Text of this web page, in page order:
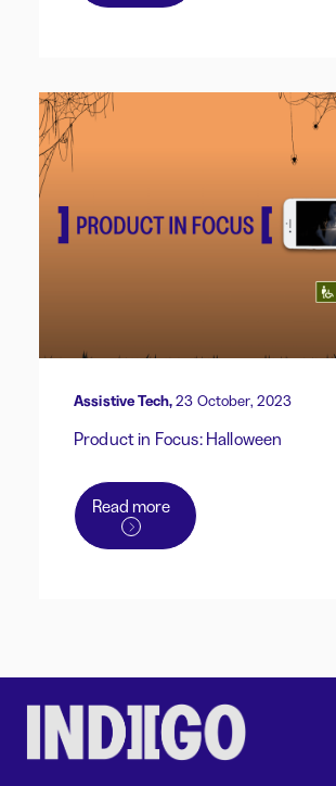
Assistive Tech,23 October, 2023
Product in Focus: Halloween
Read more